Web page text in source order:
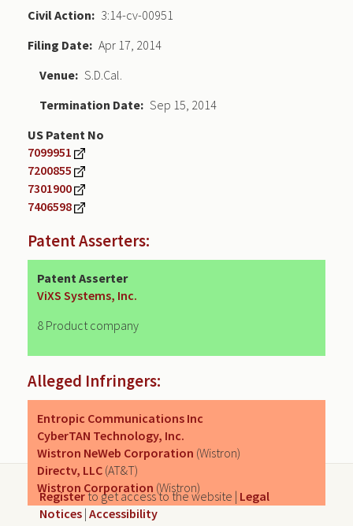
Civil Action
3:14-cv-00951
Filing Date Apr 17, 2014
Venue S.D.Cal.
Termination Date Sep 15, 2014
US Patent No
7099951
7200855
7301900
7406598
Patent Asserters:
Patent Asserter
ViXS Systems, Inc.
8 Product company
Alleged Infringers:
Entropic Communications Inc
CyberTAN Technology, Inc.
Wistron NeWeb Corporation (Wistron)
Directv, LLC (AT&T)
Wistron Corporation (Wistron)
Registerto get access to the website | Legal
Notices | Accessibility